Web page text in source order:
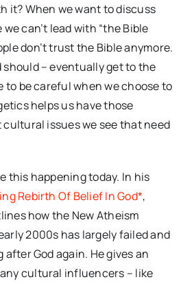
it? When we want to discuss
can’t lead with “the Bible
don’t trust the Bible anymore.
should – eventually get to the
to be careful when we choose to
helps us have those
issues we see that need
this happening today. In his
Rebirth Of Belief In God*,
how the New Atheism
2000s has largely failed and
after God again. He gives an
cultural influencers – like